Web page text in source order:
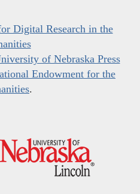
Digital Research in the
of Nebraska Press
Endowment for the
.